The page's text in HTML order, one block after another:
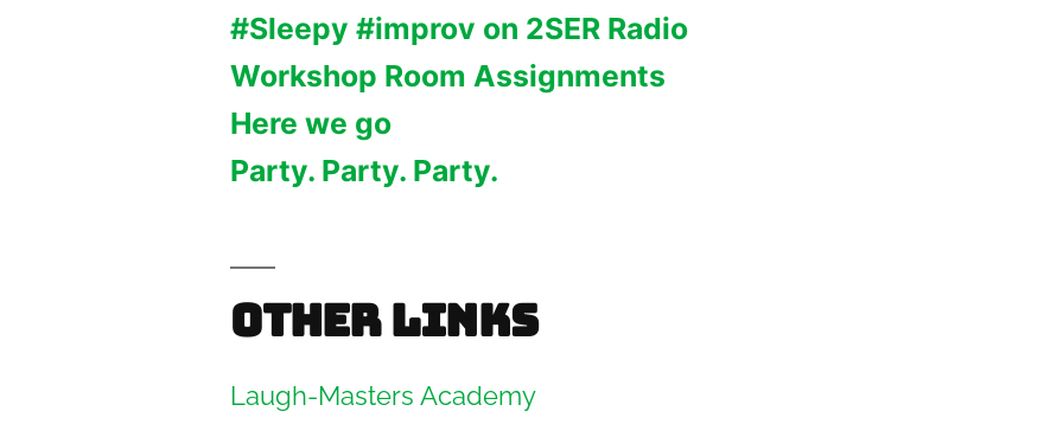
#Sleepy #improv on 2SER Radio
Workshop Room Assignments
Here we go
Party. Party. Party.
Other links
Laugh-Masters Academy